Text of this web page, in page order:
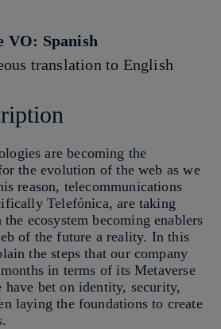
VO: Spanish
translation to English
are becoming the
the evolution of the web as we
reason, telecommunications
Telefónica, are taking
ecosystem becoming enablers
of the future a reality. In this
the steps that our company
in terms of its Metaverse
bet on identity, security,
laying the foundations to create